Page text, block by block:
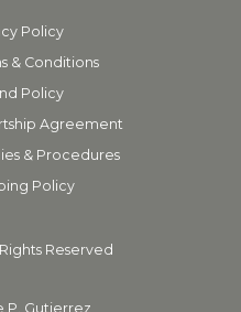
Policy
& Conditions
Policy
Agreement
& Procedures
Policy
Reserved
P. Gutierrez